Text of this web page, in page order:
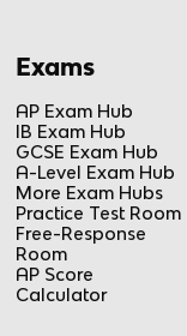
Exams
AP Exam Hub
IB Exam Hub
GCSE Exam Hub
A-Level Exam Hub
More Exam Hubs
Practice Test Room
Free-Response
Room
AP Score
Calculator